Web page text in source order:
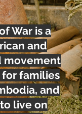
War is a
and
movement
families
and
live on